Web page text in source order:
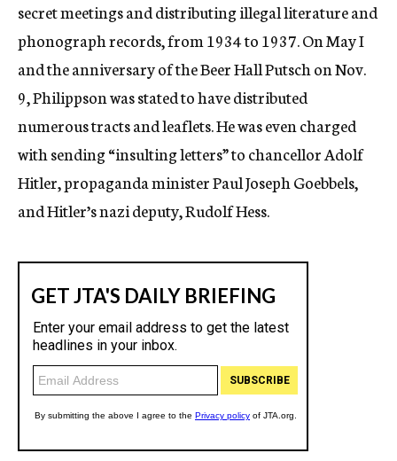
secret meetings and distributing illegal literature and
phonograph records, from 1934 to 1937. On May I
and the anniversary of the Beer Hall Putsch on Nov.
9, Philippson was stated to have distributed
numerous tracts and leaflets. He was even charged
with sending “insulting letters” to chancellor Adolf
Hitler, propaganda minister Paul Joseph Goebbels,
and Hitler’s nazi deputy, Rudolf Hess.